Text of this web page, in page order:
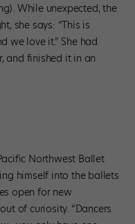
While unexpected, the
she says: “This is
we love it.” She had
and finished it in an
Northwest Ballet
himself into the ballets
open for new
of curiosity. “Dancers